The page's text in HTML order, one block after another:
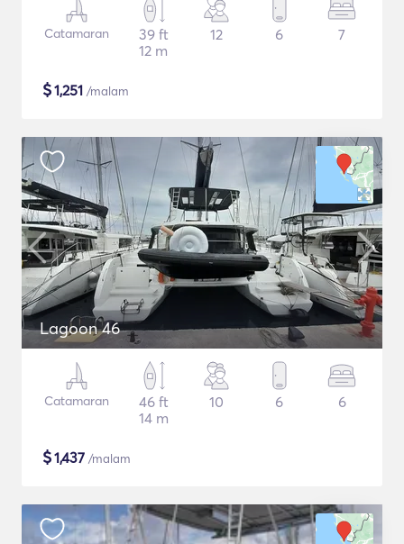
Catamaran
39 ft
12 m
12 6 7
$1,251 /malam
Lagoon 46
Catamaran
46 ft
14 m
10 6 6
$1,437 /malam